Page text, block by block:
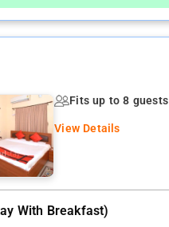
Fits up to 8 guests
View Details
With Breakfast)